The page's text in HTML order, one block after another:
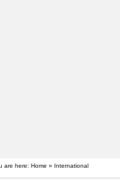
are here: Home » International